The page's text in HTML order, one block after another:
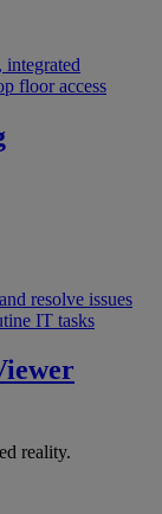
integrated
floor access
resolve issues
IT tasks
reality.